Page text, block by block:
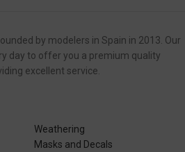
by modelers in Spain in 2013. Our
day to offer you a premium quality
excellent service.
Weathering
Masks and Decals